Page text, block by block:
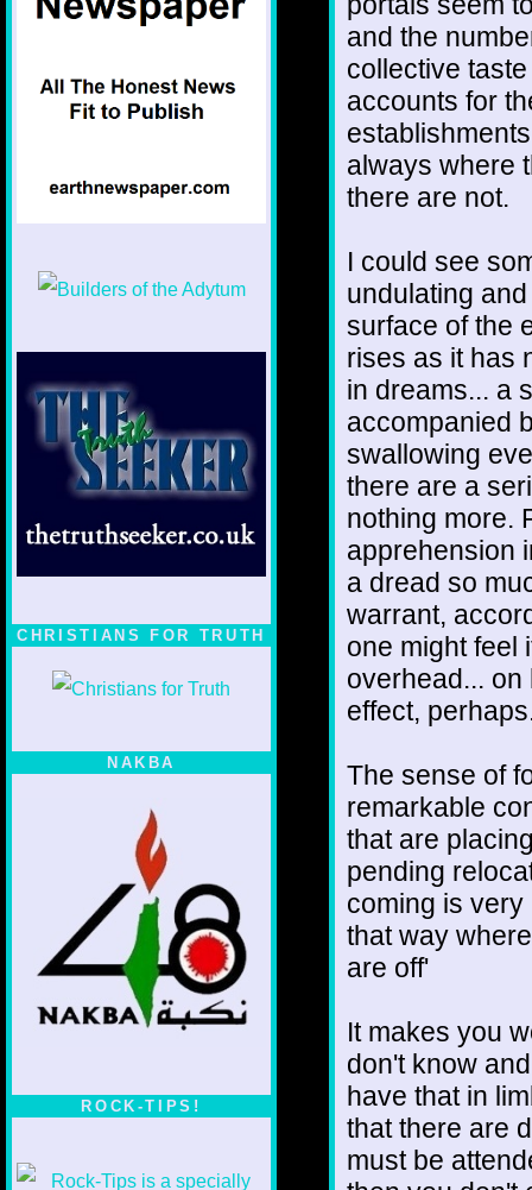
CHRISTIANS FOR TRUTH
NAKBA
ROCK-TIPS!
and the
collective
accounts for
always where
there are not.
I could see
undulating
surface of the
rises as it has
in dreams... a
accompanied
swallowing
there are a
nothing more.
apprehension
a dread so
warrant,
one might feel
overhead...
effect,
The sense of
remarkable
that are
pending
coming is
that way
are off'
It makes you
don't know
have that in
that there are
must be